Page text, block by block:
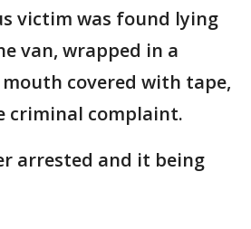
victim was found lying
van, wrapped in a
covered with tape,
criminal complaint.
arrested and it being